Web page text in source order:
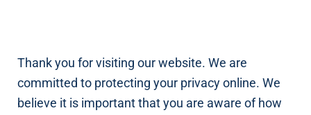
Thank you for visiting our website. We are
committed to protecting your privacy online. We
believe it is important that you are aware of how